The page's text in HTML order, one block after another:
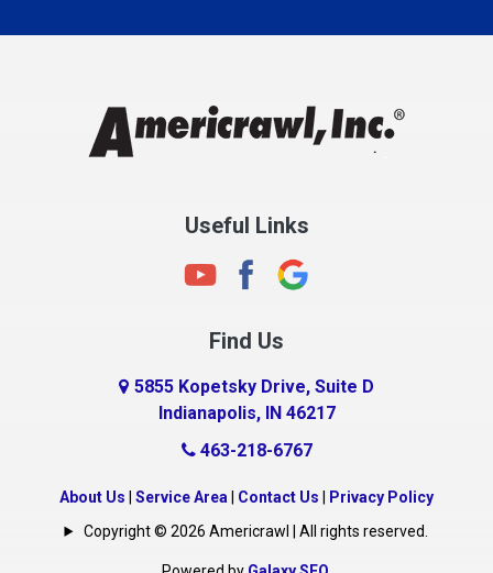
Charlestown
Clayton
Clermont
Connersville
Country Club Heights
Crawfordsville
Crows Nest
Useful Links
Find Us
5855 Kopetsky Drive, Suite D
Indianapolis, IN 46217
463-218-6767
About Us Service Area Contact Us
Privacy Policy
Copyright © 2026 Americrawl | All rights reserved.